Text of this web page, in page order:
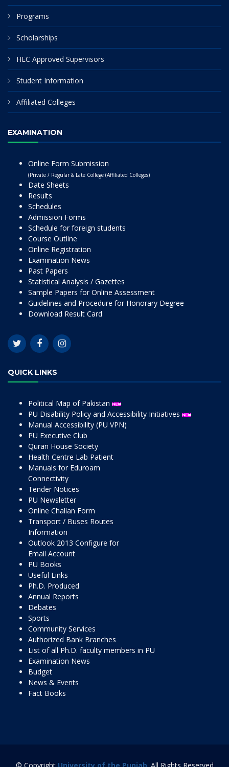
Programs
Scholarships
HEC Approved Supervisors
Student Information
Affiliated Colleges
EXAMINATION
Online Form Submission
(Private / Regular & Late College (Affiliated Colleges)
Date Sheets
Results
Schedules
Admission Forms
Schedule for foreign students
Course Outline
Online Registration
Examination News
Past Papers
Statistical Analysis / Gazettes
Sample Papers for Online Assessment
Guidelines and Procedure for Honorary Degree
Download Result Card
QUICK LINKS
Political Map of Pakistan
PU Disability Policy and Accessibility Initiatives
Manual Accessibility (PU VPN)
PU Executive Club
Quran House Society
Health Centre Lab Patient
Manuals for Eduroam
Connectivity
Tender Notices
PU Newsletter
Online Challan Form
Transport / Buses Routes
Information
Outlook 2013 Configure for
Email Account
PU Books
Useful Links
Ph.D. Produced
Annual Reports
Debates
Sports
Community Services
Authorized Bank Branches
List of all Ph.D. faculty members in PU
Examination News
Budget
News & Events
Fact Books